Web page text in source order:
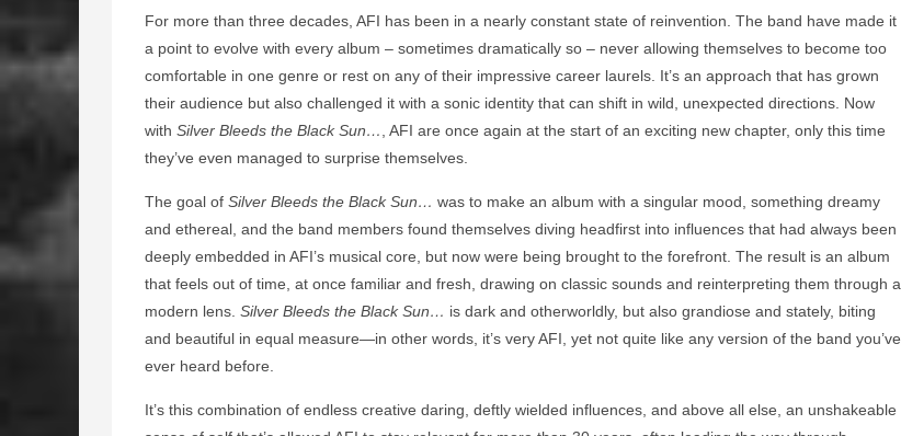
For more than three decades, AFI has been in a nearly constant state of reinvention. The band have made it
a point to evolve with every album – sometimes dramatically so – never allowing themselves to become too
comfortable in one genre or rest on any of their impressive career laurels. It’s an approach that has grown
their audience but also challenged it with a sonic identity that can shift in wild, unexpected directions. Now
with Silver Bleeds the Black Sun… , AFI are once again at the start of an exciting new chapter, only this time
they’ve even managed to surprise themselves.
The goal of Silver Bleeds the Black Sun… was to make an album with a singular mood, something dreamy
and ethereal, and the band members found themselves diving headfirst into influences that had always been
deeply embedded in AFI’s musical core, but now were being brought to the forefront. The result is an album
that feels out of time, at once familiar and fresh, drawing on classic sounds and reinterpreting them through a
modern lens. Silver Bleeds the Black Sun… is dark and otherworldly, but also grandiose and stately, biting
and beautiful in equal measure—in other words, it’s very AFI, yet not quite like any version of the band you’ve
ever heard before.
It’s this combination of endless creative daring, deftly wielded influences, and above all else, an unshakeable